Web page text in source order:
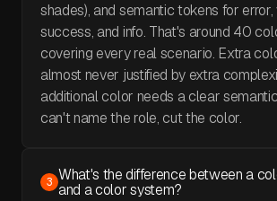
shades), and semantic tokens for error,
success, and info. That's around 40
covering every real scenario. Extra
almost never justified by extra
additional color needs a clear
can't name the role, cut the color.
3 What's the difference between a
and a color system?